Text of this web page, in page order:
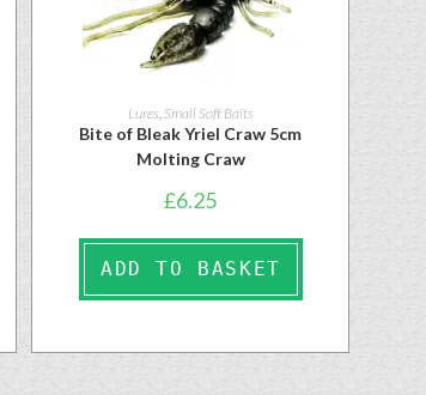
Lures Small Soft Baits
Bite of Bleak Yriel Craw 5cm
Molting Craw
£6.25
ADD TO BASKET